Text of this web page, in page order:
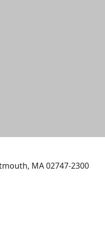
MA 02747-2300